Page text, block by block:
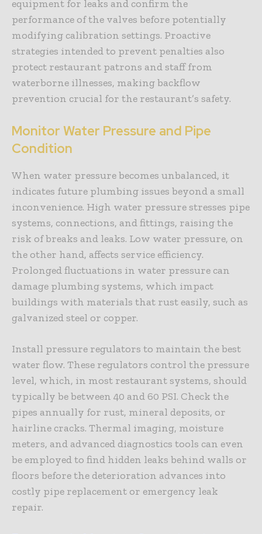
equipment for leaks and confirm the
performance of the valves before potentially
modifying calibration settings. Proactive
strategies intended to prevent penalties also
protect restaurant patrons and staff from
waterborne illnesses, making backflow
prevention crucial for the restaurant’s safety.
Monitor Water Pressure and Pipe
Condition
When water pressure becomes unbalanced, it
indicates future plumbing issues beyond a small
inconvenience. High water pressure stresses pipe
systems, connections, and fittings, raising the
risk of breaks and leaks. Low water pressure, on
the other hand, affects service efficiency.
Prolonged fluctuations in water pressure can
damage plumbing systems, which impact
buildings with materials that rust easily, such as
galvanized steel or copper.
Install pressure regulators to maintain the best
water flow. These regulators control the pressure
level, which, in most restaurant systems, should
typically be between 40 and 60 PSI. Check the
pipes annually for rust, mineral deposits, or
hairline cracks. Thermal imaging, moisture
meters, and advanced diagnostics tools can even
be employed to find hidden leaks behind walls or
floors before the deterioration advances into
costly pipe replacement or emergency leak
repair.